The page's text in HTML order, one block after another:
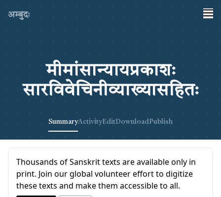
अम्बुदः
मीमांसान्यायप्रकाशः
सारविवेचिनीव्याख्यासहितः
SummaryActivityEditDownloadPublish
Thousands of Sanskrit texts are available only in
print. Join our global volunteer effort to digitize
these texts and make them accessible to all.